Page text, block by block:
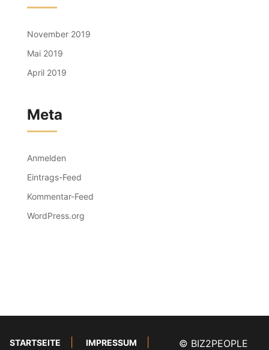
November 2019
Mai 2019
April 2019
Meta
Anmelden
Eintrags-Feed
Kommentar-Feed
WordPress.org
STARTSEITE IMPRESSUM © BIZ2PEOPLE